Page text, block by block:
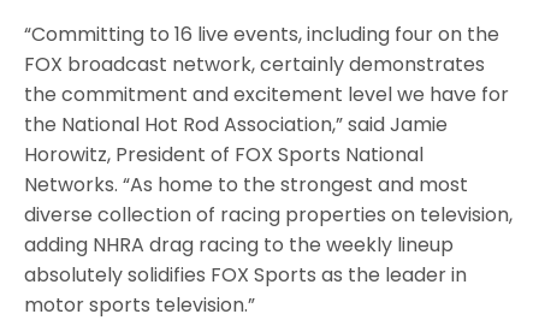
“Committing to 16 live events, including four on the
FOX broadcast network, certainly demonstrates
the commitment and excitement level we have for
the National Hot Rod Association,” said Jamie
Horowitz, President of FOX Sports National
Networks. “As home to the strongest and most
diverse collection of racing properties on television,
adding NHRA drag racing to the weekly lineup
absolutely solidifies FOX Sports as the leader in
motor sports television.”